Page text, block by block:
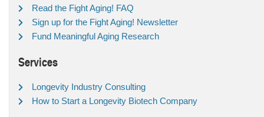
Read the Fight Aging! FAQ
Sign up for the Fight Aging! Newsletter
Fund Meaningful Aging Research
Services
Longevity Industry Consulting
How to Start a Longevity Biotech Company